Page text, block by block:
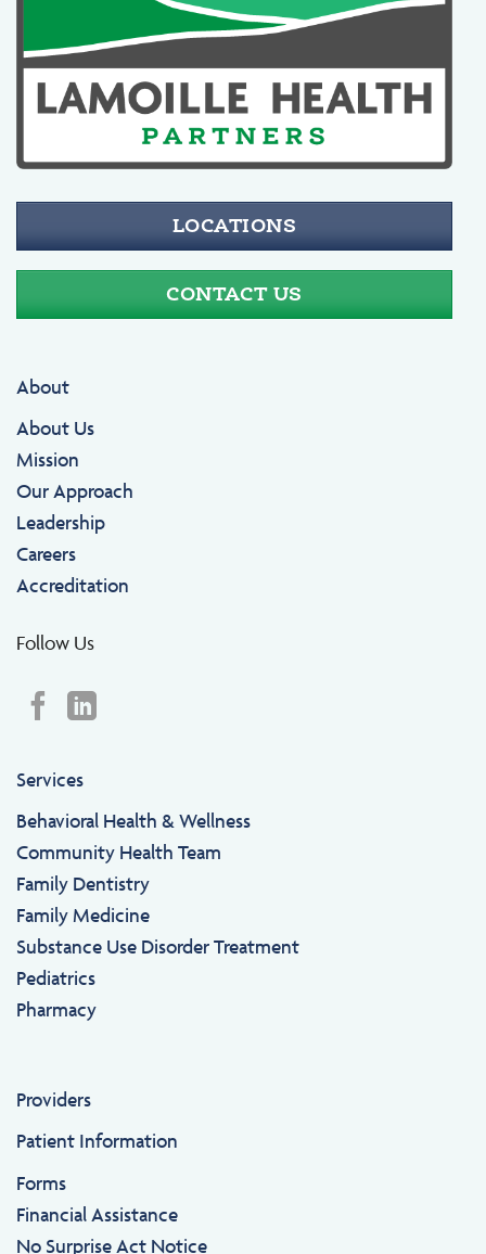
LOCATIONS
CONTACT US
About
About Us
Mission
Our Approach
Leadership
Careers
Accreditation
Follow Us
Services
Behavioral Health & Wellness
Community Health Team
Family Dentistry
Family Medicine
Substance Use Disorder Treatment
Pediatrics
Pharmacy
Providers
Patient Information
Forms
Financial Assistance
No Surprise Act Notice